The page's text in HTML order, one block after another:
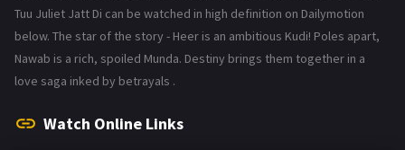
Tuu Juliet Jatt Di can be watched in high definition on Dailymotion
below. The star of the story - Heer is an ambitious Kudi! Poles apart,
Nawab is a rich, spoiled Munda. Destiny brings them together in a
love saga inked by betrayals .
Watch Online Links